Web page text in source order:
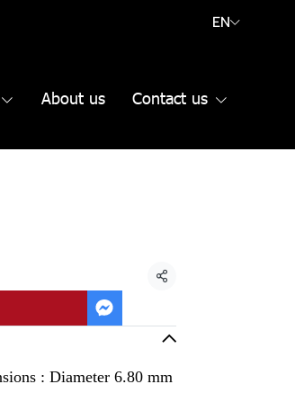
EN
About us Contact us
Share
: Diameter 6.80 mm